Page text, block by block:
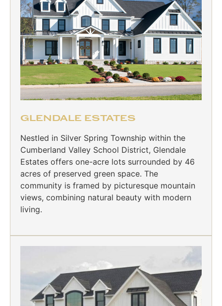
GLENDALE ESTATES
Nestled in Silver Spring Township within the
Cumberland Valley School District, Glendale
Estates offers one-acre lots surrounded by 46
acres of preserved green space. The
community is framed by picturesque mountain
views, combining natural beauty with modern
living.